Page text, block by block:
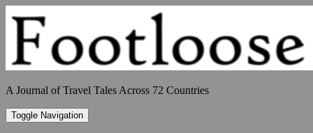
to
content
A Journal of Travel Tales Across 72 Countries
Toggle Navigation